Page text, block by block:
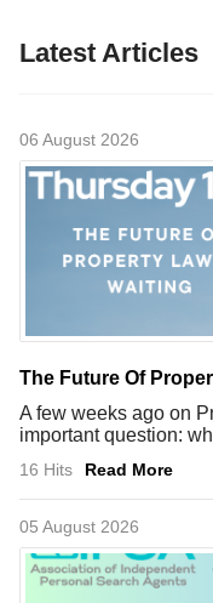
Latest Articles
06 August 2026
The Future Of
A few weeks ago on
important question:
16 Hits Read More
05 August 2026